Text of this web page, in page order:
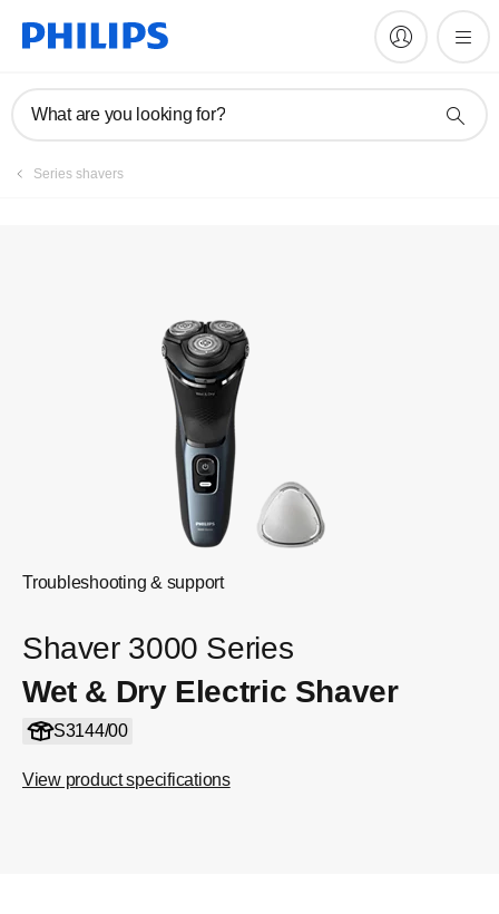
What are you looking for?
Series shavers
Troubleshooting & support
Shaver 3000 Series
Wet & Dry Electric Shaver
S3144/00
View product specifications
Manuals & documentation